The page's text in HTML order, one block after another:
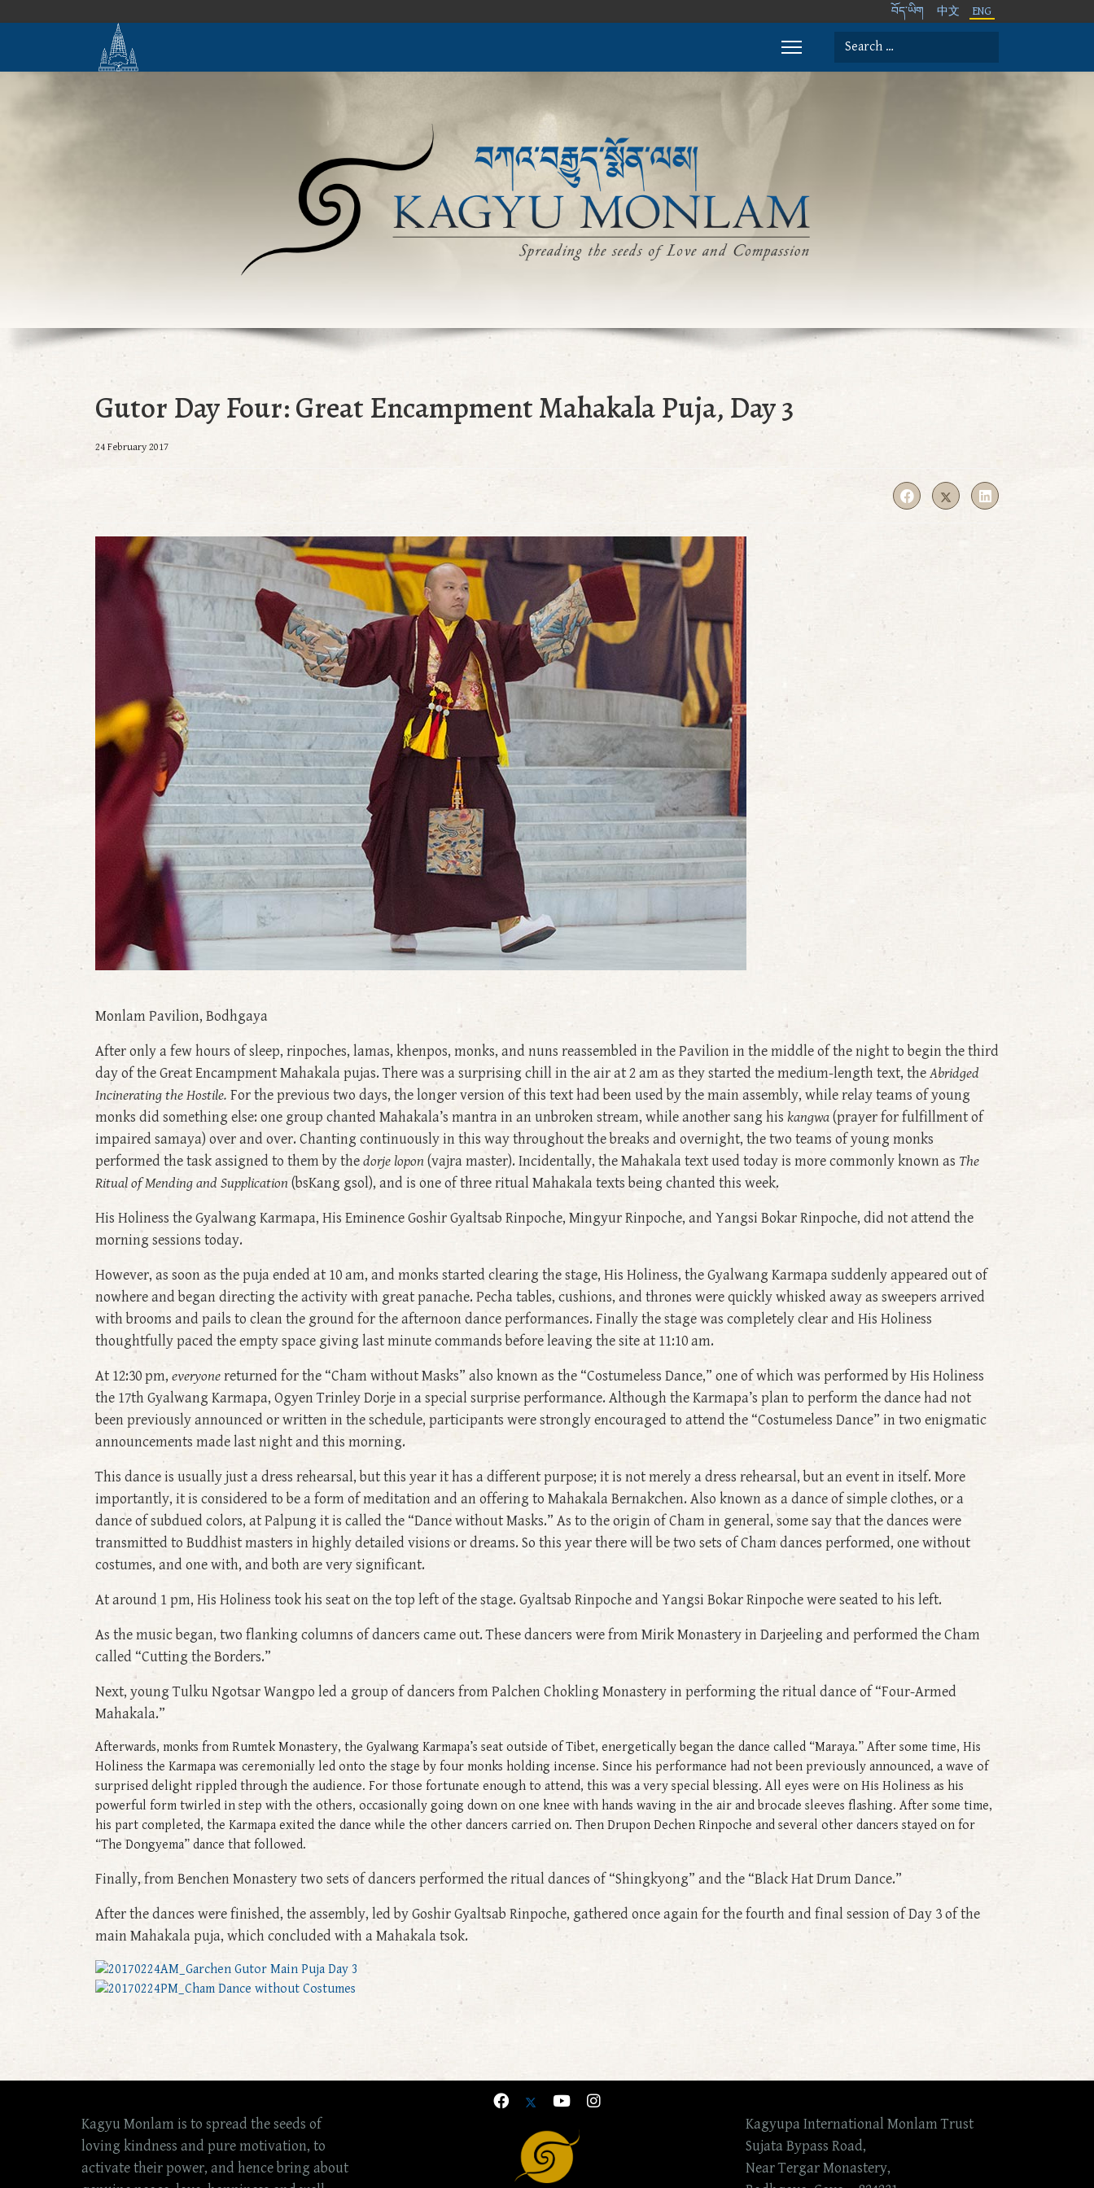
བོད་ཡིག 中文 ENG
Search
Type 2 or more characters for results.
Gutor Day Four: Great Encampment Mahakala Puja, Day 3
24 February 2017
Monlam Pavilion, Bodhgaya
After only a few hours of sleep, rinpoches, lamas, khenpos, monks, and nuns reassembled in the Pavilion in the middle of the night to begin the third
day of the Great Encampment Mahakala pujas. There was a surprising chill in the air at 2 am as they started the medium-length text, theAbridged
Incinerating the Hostile. For the previous two days, the longer version of this text had been used by the main assembly, while relay teams of young
monks did something else: one group chanted Mahakala’s mantra in an unbroken stream, while another sang his kangwa(prayer for fulfillment of
impaired samaya) over and over. Chanting continuously in this way throughout the breaks and overnight, the two teams of young monks
performed the task assigned to them by thedorje lopon(vajra master). Incidentally, the Mahakala text used today is more commonly known as The
Ritual of Mending and Supplication(bsKang gsol), and is one of three ritual Mahakala texts being chanted this week.
His Holiness the Gyalwang Karmapa, His Eminence Goshir Gyaltsab Rinpoche, Mingyur Rinpoche, and Yangsi Bokar Rinpoche, did not attend the
morning sessions today.
However, as soon as the puja ended at 10 am, and monks started clearing the stage, His Holiness, the Gyalwang Karmapa suddenly appeared out of
nowhere and began directing the activity with great panache. Pecha tables, cushions, and thrones were quickly whisked away as sweepers arrived
with brooms and pails to clean the ground for the afternoon dance performances. Finally the stage was completely clear and His Holiness
thoughtfully paced the empty space giving last minute commands before leaving the site at 11:10 am.
At 12:30 pm, everyonereturned for the “Cham without Masks” also known as the “Costumeless Dance,” one of which was performed by His Holiness
the 17th Gyalwang Karmapa, Ogyen Trinley Dorje in a special surprise performance. Although the Karmapa’s plan to perform the dance had not
been previously announced or written in the schedule, participants were strongly encouraged to attend the “Costumeless Dance” in two enigmatic
announcements made last night and this morning.
This dance is usually just a dress rehearsal, but this year it has a different purpose; it is not merely a dress rehearsal, but an event in itself. More
importantly, it is considered to be a form of meditation and an offering to Mahakala Bernakchen. Also known as a dance of simple clothes, or a
dance of subdued colors, at Palpung it is called the “Dance without Masks.” As to the origin of Cham in general, some say that the dances were
transmitted to Buddhist masters in highly detailed visions or dreams. So this year there will be two sets of Cham dances performed, one without
costumes, and one with, and both are very significant.
At around 1 pm, His Holiness took his seat on the top left of the stage. Gyaltsab Rinpoche and Yangsi Bokar Rinpoche were seated to his left.
As the music began, two flanking columns of dancers came out. These dancers were from Mirik Monastery in Darjeeling and performed the Cham
called “Cutting the Borders.”
Next, young Tulku Ngotsar Wangpo led a group of dancers from Palchen Chokling Monastery in performing the ritual dance of “Four-Armed
Mahakala.”
Afterwards, monks from Rumtek Monastery, the Gyalwang Karmapa’s seat outside of Tibet, energetically began the dance called “Maraya.” After some time, His
Holiness the Karmapa was ceremonially led onto the stage by four monks holding incense. Since his performance had not been previously announced, a wave of
surprised delight rippled through the audience. For those fortunate enough to attend, this was a very special blessing. All eyes were on His Holiness as his
powerful form twirled in step with the others, occasionally going down on one knee with hands waving in the air and brocade sleeves flashing. After some time,
his part completed, the Karmapa exited the dance while the other dancers carried on. Then Drupon Dechen Rinpoche and several other dancers stayed on for
“The Dongyema” dance that followed.
Finally, from Benchen Monastery two sets of dancers performed the ritual dances of “Shingkyong” and the “Black Hat Drum Dance.”
After the dances were finished, the assembly, led by Goshir Gyaltsab Rinpoche, gathered once again for the fourth and final session of Day 3 of the
main Mahakala puja, which concluded with a Mahakala tsok.
Kagyu Monlam is to spread the seeds of
loving kindness and pure motivation, to
activate their power, and hence bring about
Kagyupa International Monlam Trust
Sujata Bypass Road,
Near Tergar Monastery,